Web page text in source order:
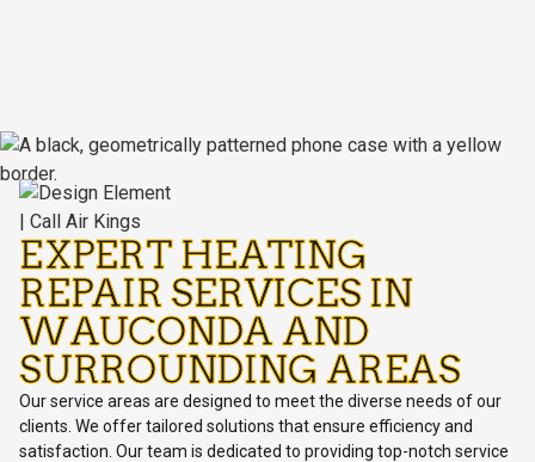
EXPERT HEATING
REPAIR SERVICES IN
WAUCONDA AND
SURROUNDING AREAS
Our service areas are designed to meet the diverse needs of our
clients. We offer tailored solutions that ensure efficiency and
satisfaction. Our team is dedicated to providing top-notch service